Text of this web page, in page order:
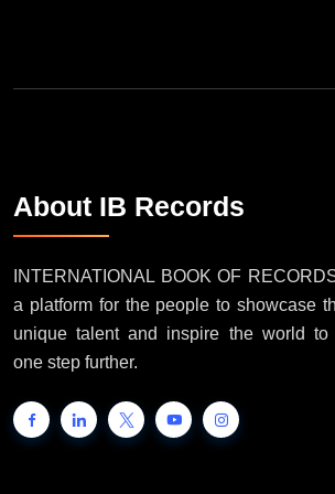
About IB Records
INTERNATIONAL BOOK OF
a platform for the people to showcase
unique talent and inspire the world to
one step further.